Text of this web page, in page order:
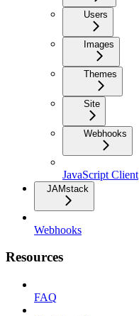
Users
Images
Themes
Site
Webhooks
JavaScript Client
JAMstack
Webhooks
Resources
FAQ